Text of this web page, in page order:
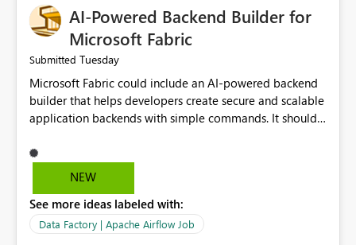
AI-Powered Backend Builder for
Microsoft Fabric
Submitted Tuesday
Microsoft Fabric could include an AI-powered backend
builder that helps developers create secure and scalable
application backends with simple commands. It should
best practices, and support easy deployment. This would
save development time, reduce manual work, and make
experienced developers.
NEW
See more ideas labeled with:
Data Factory | Apache Airflow Job